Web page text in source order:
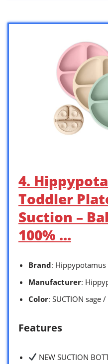
4.
Toddler
Suction –
100% …
Brand: Hippypotamus
Manufacturer:
Color: SUCTION sage
Features
NEW SUCTION